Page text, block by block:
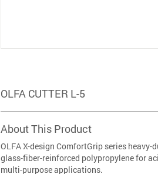
OLFA CUTTER L-5
About This Product
OLFA X-design ComfortGrip series
glass-fiber-reinforced polypropylene for
multi-purpose applications.